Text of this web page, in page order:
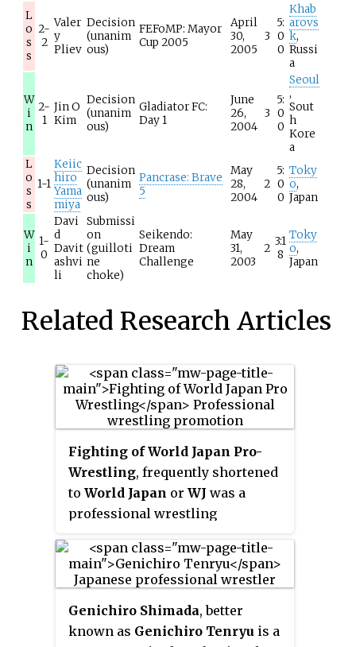
L
o
s
s
2-
2
Valer
y
Pliev
Decision
(unanim
ous)
FEFoMP: Mayor
Cup 2005
April
30,
2005
3
5:
0
0
Khab
arovs
k,
Russi
a
W
i
n
2-
1
Jin O
Kim
Decision
(unanim
ous)
Gladiator FC:
Day 1
June
26,
2004
3
5:
0
0
Seoul
,
Sout
h
Kore
a
L
o
s
s
1-1
Keiic
hiro
Yama
miya
Decision
(unanim
ous)
Pancrase: Brave
5
May
28,
2004
2
5:
0
0
Toky
o,
Japan
W
i
n
1-
0
Davi
d
Davit
ashvi
li
Submissi
on
(guilloti
ne
choke)
Seikendo:
Dream
Challenge
May
31,
2003
2
3:1
8
Toky
o,
Japan
Related Research Articles
Fighting of World Japan Pro-
Wrestling, frequently shortened
to World Japan or WJ was a
professional wrestling
2002 by former New Japan Pro-
Wrestling employees Riki
who also served as chairmen
along with Tomohiro Ishii.
Genichiro Shimada, better
known as Genichiro Tenryu is a